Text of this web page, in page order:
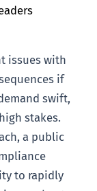
issues with
if
swift,
stakes.
a public
to rapidly